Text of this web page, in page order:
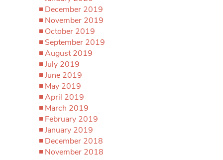
December 2019
November 2019
October 2019
September 2019
August 2019
July 2019
June 2019
May 2019
April 2019
March 2019
February 2019
January 2019
December 2018
November 2018